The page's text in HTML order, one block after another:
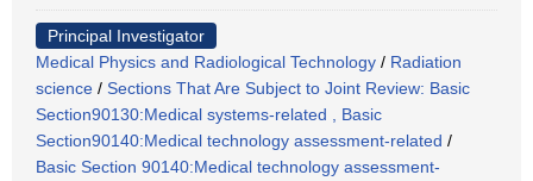
Principal Investigator
Medical Physics and Radiological Technology / Radiation
science / Sections That Are Subject to Joint Review: Basic
Section90130:Medical systems-related , Basic
Section90140:Medical technology assessment-related /
Basic Section 90140:Medical technology assessment-